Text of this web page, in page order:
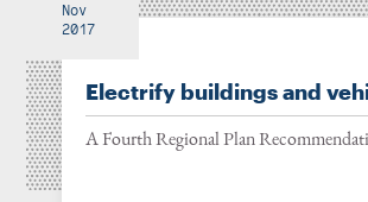
Nov
2017
Electrify buildings and
A Fourth Regional Plan